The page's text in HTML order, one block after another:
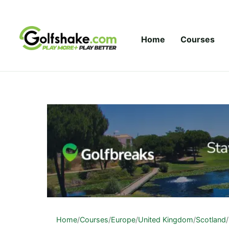
Home Courses
Home/Courses/Europe/United Kingdom/Scotland/